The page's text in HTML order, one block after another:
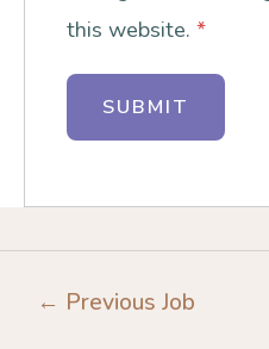
this website. *
← Previous Job